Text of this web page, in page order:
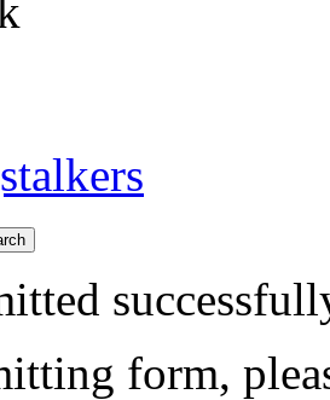
form,